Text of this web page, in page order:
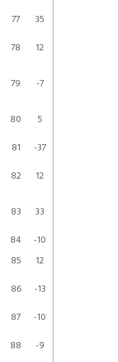
77
35
78
12
79
-7
80
5
81
-37
82
12
83
33
84
-10
85
12
86
-13
87
-10
88
-9